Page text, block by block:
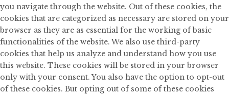
you navigate through the website. Out of these cookies, the
cookies that are categorized as necessary are stored on your
browser as they are as essential for the working of basic
functionalities of the website. We also use third-party
cookies that help us analyze and understand how you use
this website. These cookies will be stored in your browser
only with your consent. You also have the option to opt-out
of these cookies. But opting out of some of these cookies